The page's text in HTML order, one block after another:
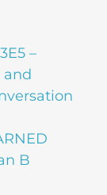
–
and
B